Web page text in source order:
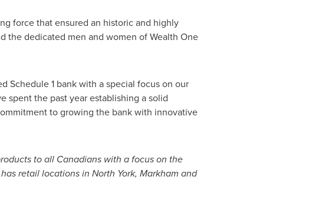
force that ensured an historic and highly
the dedicated men and women of Wealth One
Schedule 1 bank with a special focus on our
spent the past year establishing a solid
to growing the bank with innovative
to all Canadians with a focus on the
retail locations in North York, Markham and